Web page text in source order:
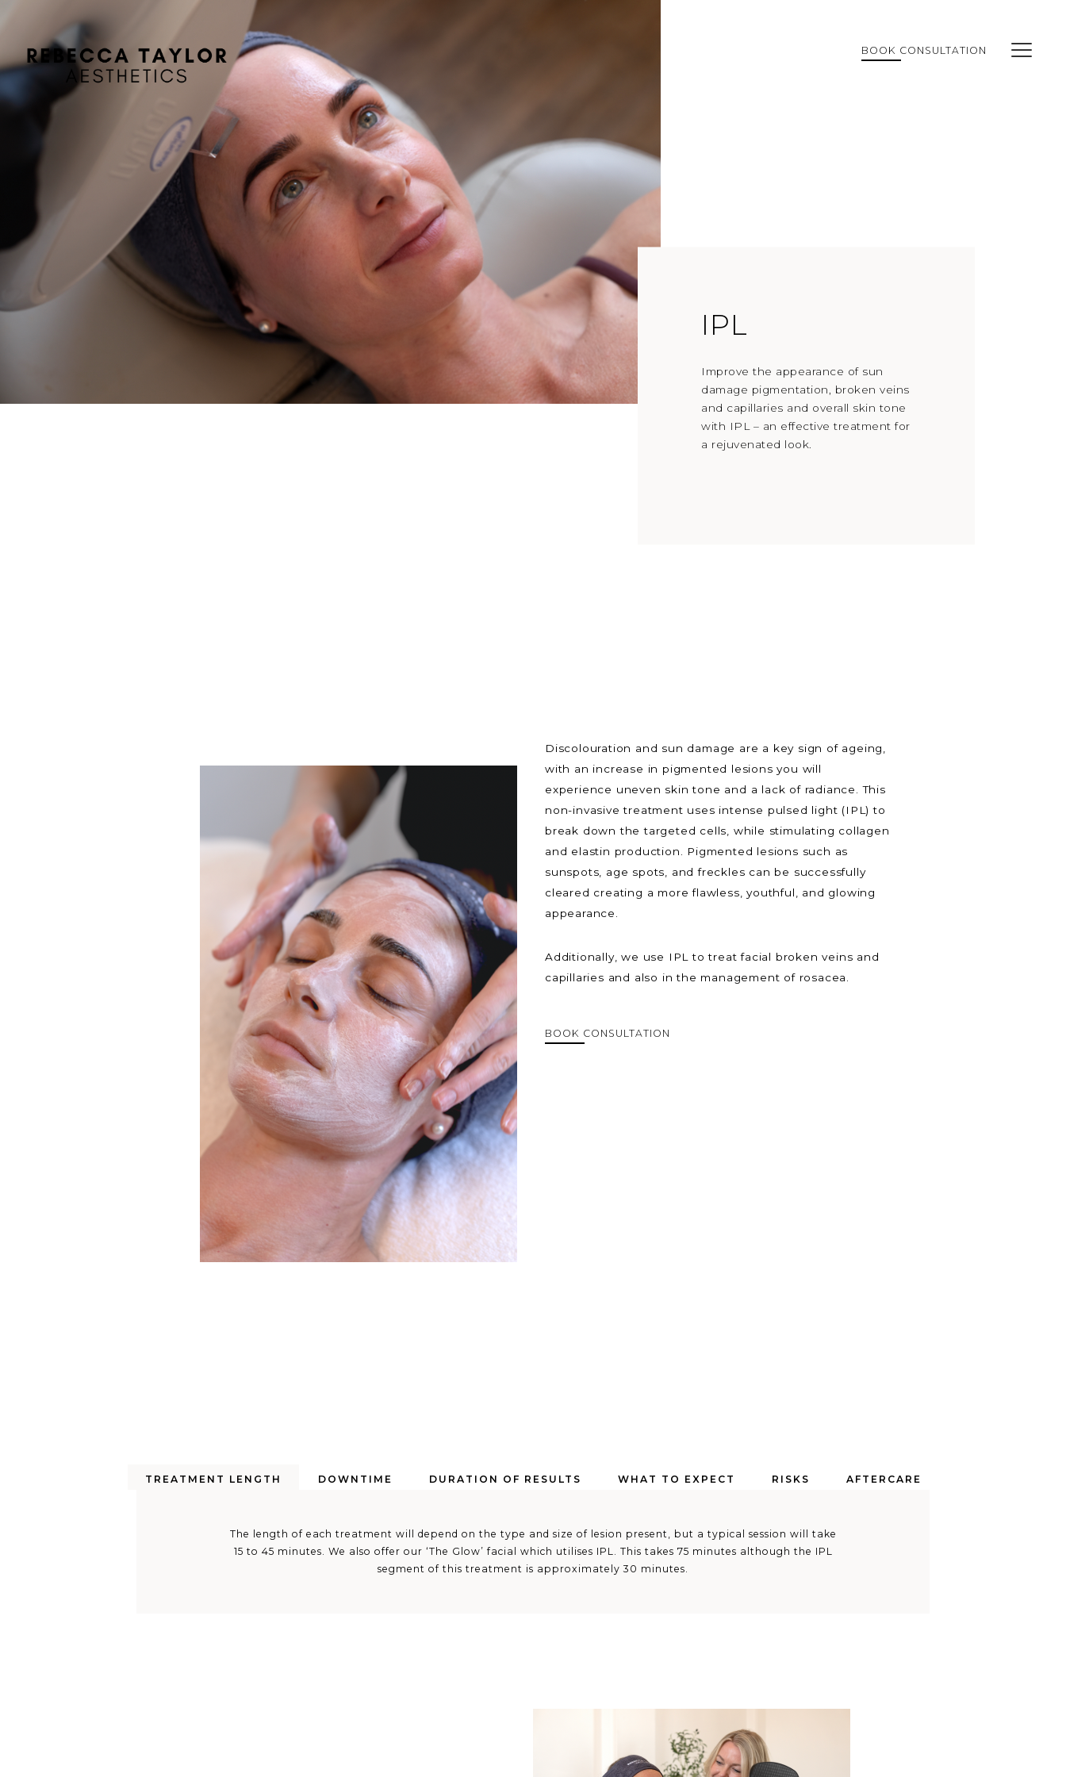
BOOK CONSULTATION
IPL
Improve the appearance of sun
damage pigmentation, broken veins
and capillaries and overall skin tone
with IPL – an effective treatment for
a rejuvenated look.
Discolouration and sun damage are a key sign of ageing,
with an increase in pigmented lesions you will
experience uneven skin tone and a lack of radiance. This
non-invasive treatment uses intense pulsed light (IPL) to
break down the targeted cells, while stimulating collagen
and elastin production. Pigmented lesions such as
sunspots, age spots, and freckles can be successfully
cleared creating a more flawless, youthful, and glowing
appearance.
Additionally, we use IPL to treat facial broken veins and
capillaries and also in the management of rosacea.
BOOK CONSULTATION
TREATMENT LENGTH DOWNTIME DURATION OF RESULTS WHAT TO EXPECT RISKS AFTERCARE
The length of each treatment will depend on the type and size of lesion present, but a typical session will take
15 to 45 minutes. We also offer our ‘The Glow’ facial which utilises IPL. This takes 75 minutes although the IPL
segment of this treatment is approximately 30 minutes.